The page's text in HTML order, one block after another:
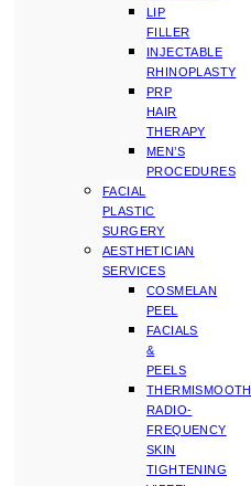
LIP
FILLER
INJECTABLE
RHINOPLASTY
PRP
HAIR
THERAPY
MEN’S
PROCEDURES
FACIAL
PLASTIC
SURGERY
AESTHETICIAN
SERVICES
COSMELAN
PEEL
FACIALS
&
PEELS
THERMISMOOTH
RADIO-
FREQUENCY
SKIN
TIGHTENING